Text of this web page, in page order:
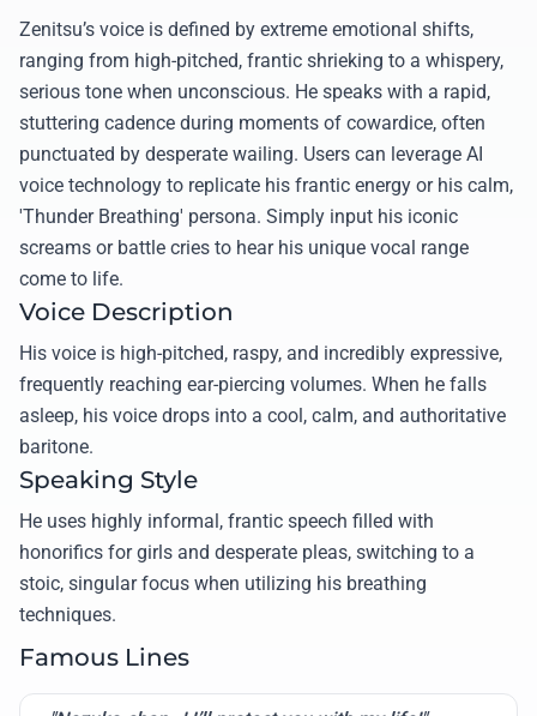
Zenitsu’s voice is defined by extreme emotional shifts,
ranging from high-pitched, frantic shrieking to a whispery,
serious tone when unconscious. He speaks with a rapid,
stuttering cadence during moments of cowardice, often
punctuated by desperate wailing. Users can leverage AI
voice technology to replicate his frantic energy or his calm,
'Thunder Breathing' persona. Simply input his iconic
screams or battle cries to hear his unique vocal range
come to life.
Voice Description
His voice is high-pitched, raspy, and incredibly expressive,
frequently reaching ear-piercing volumes. When he falls
asleep, his voice drops into a cool, calm, and authoritative
baritone.
Speaking Style
He uses highly informal, frantic speech filled with
honorifics for girls and desperate pleas, switching to a
stoic, singular focus when utilizing his breathing
techniques.
Famous Lines